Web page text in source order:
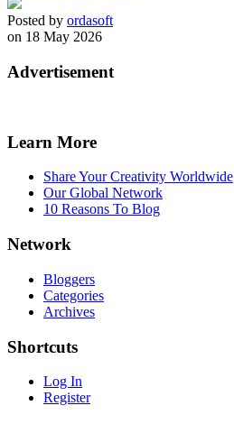
Posted by ordasoft
on 18 May 2026
Advertisement
Learn More
Share Your Creativity Worldwide
Our Global Network
10 Reasons To Blog
Network
Bloggers
Categories
Archives
Shortcuts
Log In
Register